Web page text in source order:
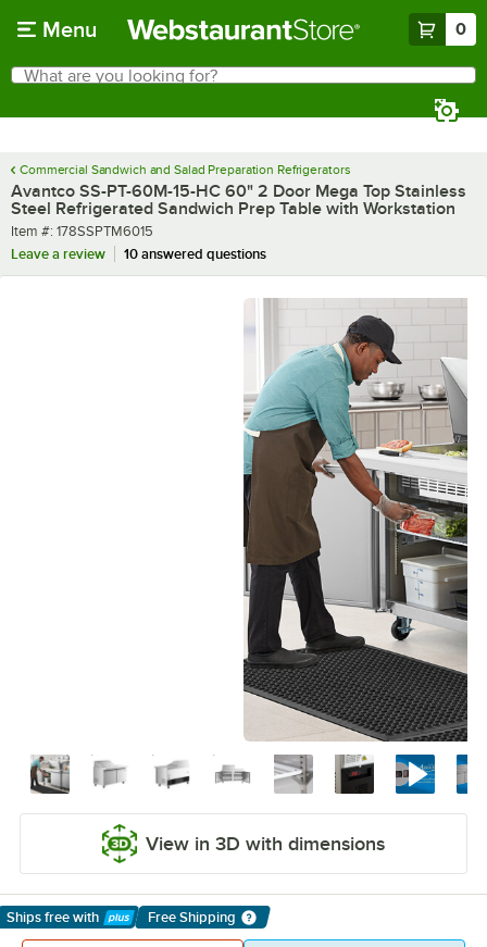
Menu 0
Search
What are you looking for?
Commercial Sandwich and Salad Preparation Refrigerators
Avantco SS-PT-60M-15-HC 60" 2 Door Mega Top Stainless
Steel Refrigerated Sandwich Prep Table with Workstation
Item number
Item #: 178SSPTM6015
Leave a review
10 answered questions
View in 3D with dimensions
Ships free with
Learn More
Free Shipping